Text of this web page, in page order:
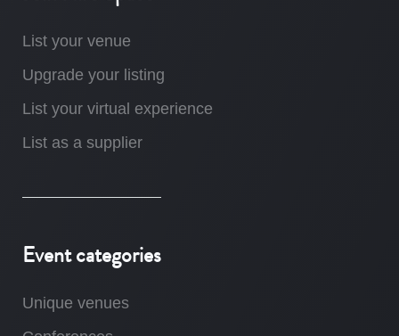
List your venue
Upgrade your listing
List your virtual experience
List as a supplier
Event categories
Unique venues